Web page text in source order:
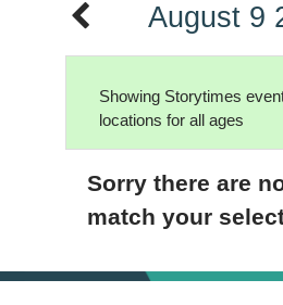
August 9
Showing Storytimes
locations for all ages
Sorry there are
match your